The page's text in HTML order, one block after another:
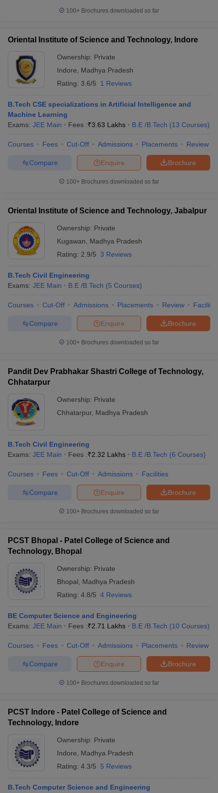
100+ Brochures downloaded so far
Oriental Institute of Science and Technology, Indore
Ownership: Private
Indore
Madhya Pradesh
Rating: 3.6/5 1 Reviews
B.Tech CSE specializations in Artificial Intelligence and
Machine Learning
Exams: JEE Main Fees :₹3.63 Lakhs B.E /B.Tech (13 Courses)
Courses Fees Cut-Off Admissions Placements Review
Brochure
Enquire
Compare
100+ Brochures downloaded so far
Oriental Institute of Science and Technology, Jabalpur
Ownership: Private
Kugawan
Madhya Pradesh
Rating: 2.9/5 3 Reviews
B.Tech Civil Engineering
Exams: JEE Main B.E /B.Tech (5 Courses)
Courses Cut-Off Admissions Placements Review
Brochure
Enquire
Compare
100+ Brochures downloaded so far
Pandit Dev Prabhakar Shastri College of Technology,
Chhatarpur
Ownership: Private
Chhatarpur, Madhya Pradesh
B.Tech Civil Engineering
Exams: JEE Main Fees :₹2.32 Lakhs B.E /B.Tech (6 Courses)
Courses Fees Cut-Off Admissions Facilities
Brochure
Enquire
Compare
100+ Brochures downloaded so far
PCST Bhopal - Patel College of Science and
Technology, Bhopal
Ownership: Private
Bhopal
Madhya Pradesh
Rating: 4.8/5 4 Reviews
BE Computer Science and Engineering
Exams: JEE Main Fees :₹2.71 Lakhs B.E /B.Tech (10 Courses)
Courses Fees Cut-Off Admissions Placements Review
Brochure
Enquire
Compare
100+ Brochures downloaded so far
PCST Indore - Patel College of Science and
Technology, Indore
Ownership: Private
Indore
Madhya Pradesh
Rating: 4.3/5 5 Reviews
B.Tech Computer Science and Engineering